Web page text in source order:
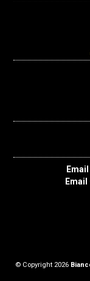
© Copyright 2026